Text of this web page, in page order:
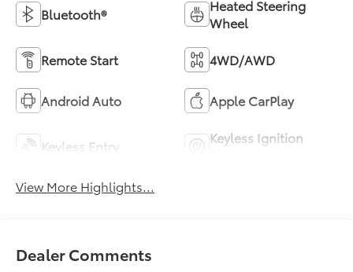
Bluetooth®
Heated Steering
Wheel
Remote Start 4WD/AWD
Android Auto Apple CarPlay
Keyless Entry
Keyless Ignition
View More Highlights...
Dealer Comments